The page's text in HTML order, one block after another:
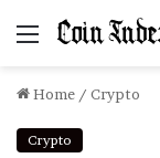
Menu
Home / Crypto
Crypto